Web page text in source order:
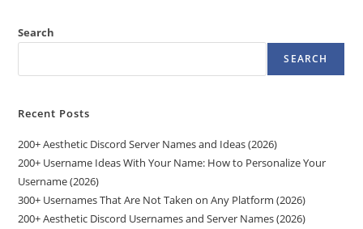
Search
SEARCH
Recent Posts
200+ Aesthetic Discord Server Names and Ideas (2026)
200+ Username Ideas With Your Name: How to Personalize Your
Username (2026)
300+ Usernames That Are Not Taken on Any Platform (2026)
200+ Aesthetic Discord Usernames and Server Names (2026)